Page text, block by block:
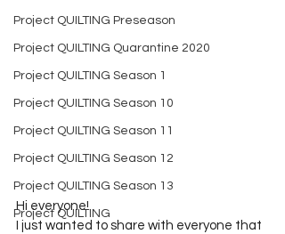
Project QUILTING Preseason
Project QUILTING Quarantine 2020
Project QUILTING Season 1
Project QUILTING Season 10
Project QUILTING Season 11
Project QUILTING Season 12
Project QUILTING Season 13
Project QUILTING
Hi everyone!
I just wanted to share with everyone that